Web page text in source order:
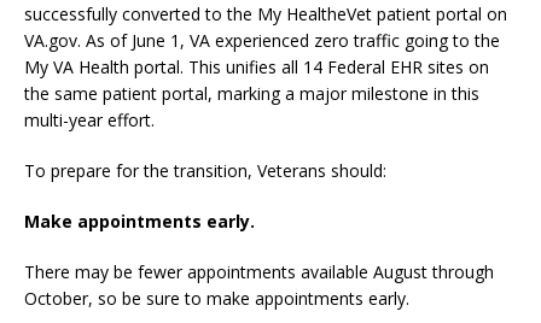
successfully converted to the My HealtheVet patient portal on
VA.gov. As of June 1, VA experienced zero traffic going to the
My VA Health portal. This unifies all 14 Federal EHR sites on
the same patient portal, marking a major milestone in this
multi-year effort.
To prepare for the transition, Veterans should:
Make appointments early.
There may be fewer appointments available August through
October, so be sure to make appointments early.